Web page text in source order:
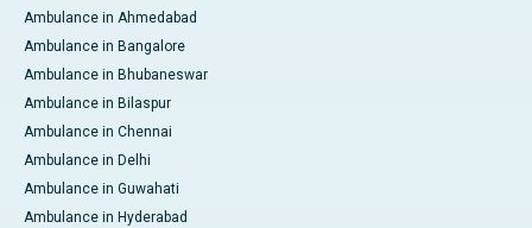
Ambulance in Ahmedabad
Ambulance in Bangalore
Ambulance in Bhubaneswar
Ambulance in Bilaspur
Ambulance in Chennai
Ambulance in Delhi
Ambulance in Guwahati
Ambulance in Hyderabad